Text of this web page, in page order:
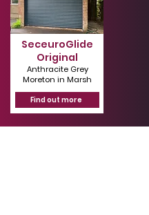
SeceuroGlide
Original
Anthracite Grey
Moreton in Marsh
Find out more